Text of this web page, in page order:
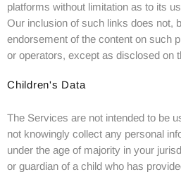
platforms without limitation as to its
Our inclusion of such links does not,
endorsement of the content on such
or operators, except as disclosed on
Children's Data
The Services are not intended to be
not knowingly collect any personal
under the age of majority in your
or guardian of a child who has